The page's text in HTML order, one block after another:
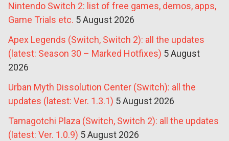
Nintendo Switch 2: list of free games, demos, apps,
Game Trials etc. 5 August 2026
Apex Legends (Switch, Switch 2): all the updates
(latest: Season 30 – Marked Hotfixes) 5 August
2026
Urban Myth Dissolution Center (Switch): all the
updates (latest: Ver. 1.3.1) 5 August 2026
Tamagotchi Plaza (Switch, Switch 2): all the updates
(latest: Ver. 1.0.9) 5 August 2026